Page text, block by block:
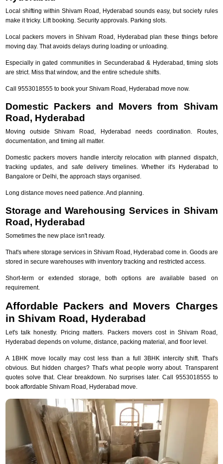
Local shifting within Shivam Road, Hyderabad sounds easy, but society rules
make it tricky. Lift booking. Security approvals. Parking slots.
Local packers movers in Shivam Road, Hyderabad plan these things before
moving day. That avoids delays during loading or unloading.
Especially in gated communities in Secunderabad & Hyderabad, timing slots
are strict. Miss that window, and the entire schedule shifts.
Call 9553018555 to book your Shivam Road, Hyderabad move now.
Domestic Packers and Movers from Shivam
Road, Hyderabad
Moving outside Shivam Road, Hyderabad needs coordination. Routes,
documentation, and timing all matter.
Domestic packers movers handle intercity relocation with planned dispatch,
tracking updates, and safe delivery timelines. Whether it's Hyderabad to
Bangalore or Delhi, the approach stays organised.
Long distance moves need patience. And planning.
Storage and Warehousing Services in Shivam
Road, Hyderabad
Sometimes the new place isn't ready.
That's where storage services in Shivam Road, Hyderabad come in. Goods are
stored in secure warehouses with inventory tracking and restricted access.
Short-term or extended storage, both options are available based on
requirement.
Affordable Packers and Movers Charges
in Shivam Road, Hyderabad
Let's talk honestly. Pricing matters. Packers movers cost in Shivam Road,
Hyderabad depends on volume, distance, packing material, and floor level.
A 1BHK move locally may cost less than a full 3BHK intercity shift. That's
obvious. But hidden charges? That's what people worry about. Transparent
quotes solve that. Clear breakdown. No surprises later. Call 9553018555 to
book affordable Shivam Road, Hyderabad move.